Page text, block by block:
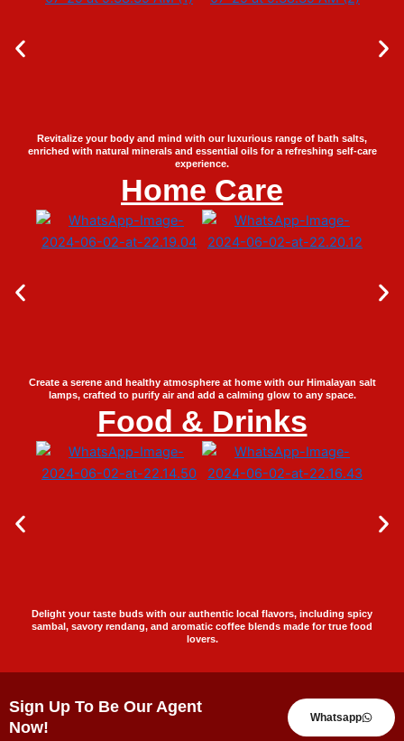
Revitalize your body and mind with our luxurious range of bath salts,
enriched with natural minerals and essential oils for a refreshing self-care
experience.
Home Care
Create a serene and healthy atmosphere at home with our Himalayan salt
lamps, crafted to purify air and add a calming glow to any space.
Food & Drinks
Delight your taste buds with our authentic local flavors, including spicy
sambal, savory rendang, and aromatic coffee blends made for true food
lovers.
Sign Up To Be Our Agent
Now!
Whatsapp